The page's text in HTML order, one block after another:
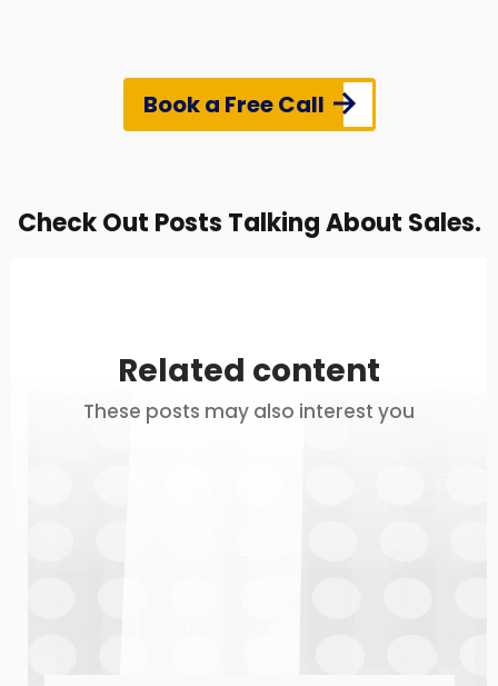
Book a Free Call
Check Out Posts Talking About Sales.
Related content
These posts may also interest you